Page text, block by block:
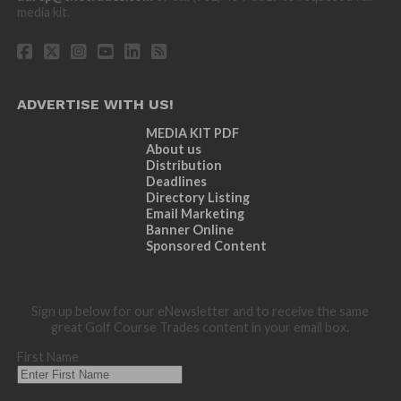
media kit.
ADVERTISE WITH US!
MEDIA KIT PDF
About us
Distribution
Deadlines
Directory Listing
Email Marketing
Banner Online
Sponsored Content
Sign up below for our eNewsletter and to receive the same
great Golf Course Trades content in your email box.
First Name